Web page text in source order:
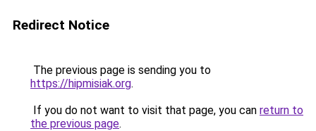
Redirect Notice
The previous page is sending you to
https://hipmisiak.org.
If you do not want to visit that page, you can return to
the previous page.